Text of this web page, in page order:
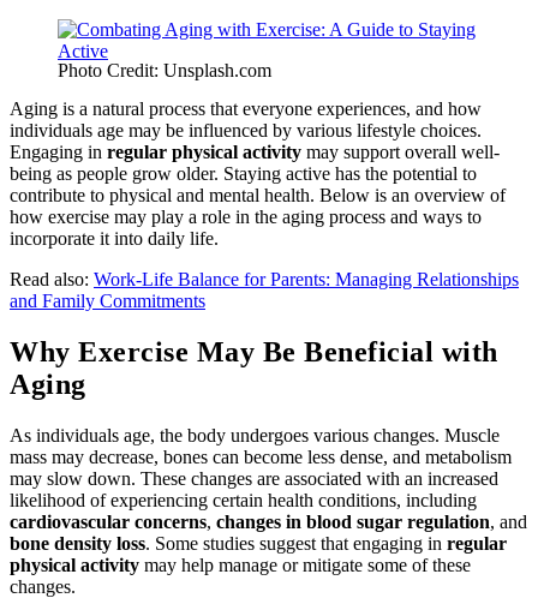
Photo Credit: Unsplash.com
Aging is a natural process that everyone experiences, and how
individuals age may be influenced by various lifestyle choices.
Engaging in regular physical activity may support overall well-
being as people grow older. Staying active has the potential to
contribute to physical and mental health. Below is an overview of
how exercise may play a role in the aging process and ways to
incorporate it into daily life.
Read also: Work-Life Balance for Parents: Managing Relationships
and Family Commitments
Why Exercise May Be Beneficial with
Aging
As individuals age, the body undergoes various changes. Muscle
mass may decrease, bones can become less dense, and metabolism
may slow down. These changes are associated with an increased
likelihood of experiencing certain health conditions, including
cardiovascular concerns, changes in blood sugar regulation, and
bone density loss. Some studies suggest that engaging in regular
physical activity may help manage or mitigate some of these
changes.